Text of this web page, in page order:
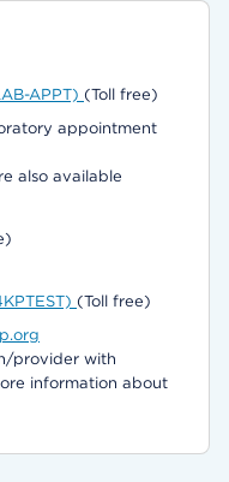
APPT) (Toll free)
appointment
also available
(Toll free)
provider with
information about